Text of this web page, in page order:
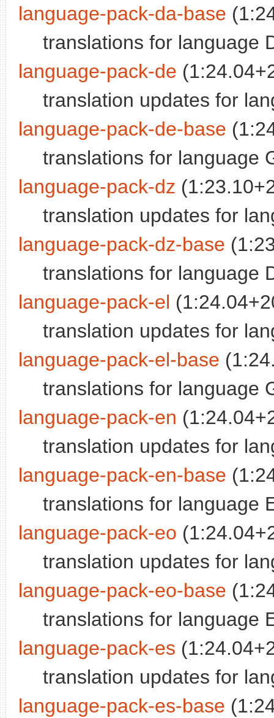
language-pack-da-base
translations for language
language-pack-de
translation updates for
language-pack-de-base
translations for language
language-pack-dz
translation updates for
language-pack-dz-base
translations for language
language-pack-el
translation updates for
language-pack-el-base
translations for language
language-pack-en
translation updates for
language-pack-en-base
translations for language
language-pack-eo
translation updates for
language-pack-eo-base
translations for language
language-pack-es
translation updates for
language-pack-es-base